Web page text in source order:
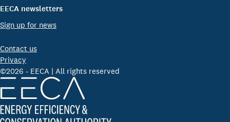
EECA newsletters
Sign up for news
Contact us
Privacy
©2026 - EECA | All rights reserved